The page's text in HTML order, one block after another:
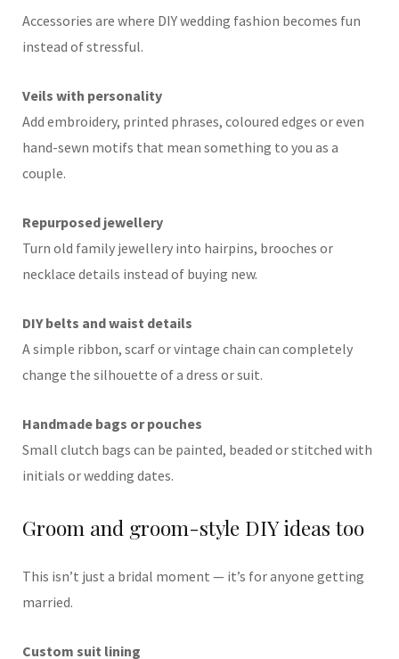
Accessories are where DIY wedding fashion becomes fun
instead of stressful.
Veils with personality
Add embroidery, printed phrases, coloured edges or even
hand-sewn motifs that mean something to you as a
couple.
Repurposed jewellery
Turn old family jewellery into hairpins, brooches or
necklace details instead of buying new.
DIY belts and waist details
A simple ribbon, scarf or vintage chain can completely
change the silhouette of a dress or suit.
Handmade bags or pouches
Small clutch bags can be painted, beaded or stitched with
initials or wedding dates.
Groom and groom-style DIY ideas too
This isn’t just a bridal moment — it’s for anyone getting
married.
Custom suit lining